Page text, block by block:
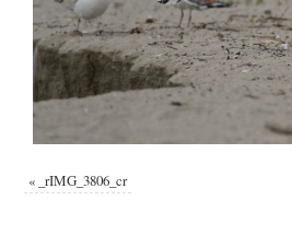
« _rIMG_3806_cr